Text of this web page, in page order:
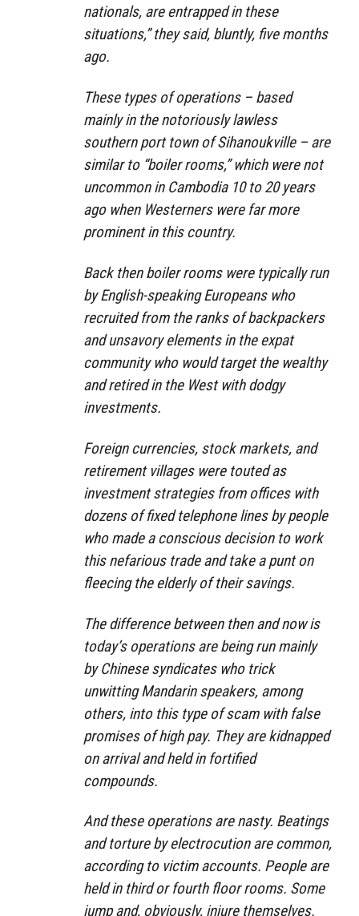
nationals, are entrapped in these
situations,” they said, bluntly, five months
ago.
These types of operations – based
mainly in the notoriously lawless
southern port town of Sihanoukville – are
similar to “boiler rooms,” which were not
uncommon in Cambodia 10 to 20 years
ago when Westerners were far more
prominent in this country.
Back then boiler rooms were typically run
by English-speaking Europeans who
recruited from the ranks of backpackers
and unsavory elements in the expat
community who would target the wealthy
and retired in the West with dodgy
investments.
Foreign currencies, stock markets, and
retirement villages were touted as
investment strategies from offices with
dozens of fixed telephone lines by people
who made a conscious decision to work
this nefarious trade and take a punt on
fleecing the elderly of their savings.
The difference between then and now is
today’s operations are being run mainly
by Chinese syndicates who trick
unwitting Mandarin speakers, among
others, into this type of scam with false
promises of high pay. They are kidnapped
on arrival and held in fortified
compounds.
And these operations are nasty. Beatings
and torture by electrocution are common,
according to victim accounts. People are
held in third or fourth floor rooms. Some
jump and, obviously, injure themselves.